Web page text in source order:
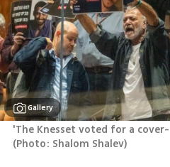
Gallery
(Photo: Shalom Shalev)